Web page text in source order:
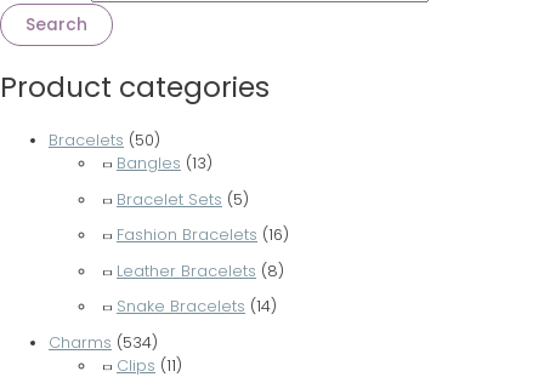
Search
Product categories
Bracelets (50)
Bangles (13)
Bracelet Sets (5)
Fashion Bracelets (16)
Leather Bracelets (8)
Snake Bracelets (14)
Charms (534)
Clips (11)